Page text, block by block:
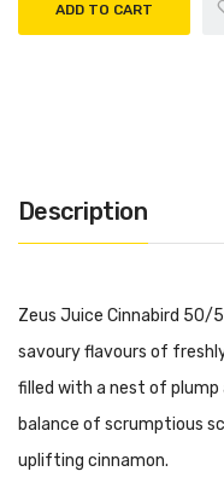
ADD TO CART
Description
Zeus Juice Cinnabird 50/
savoury flavours of
filled with a nest of plump
balance of scrumptious
uplifting cinnamon.